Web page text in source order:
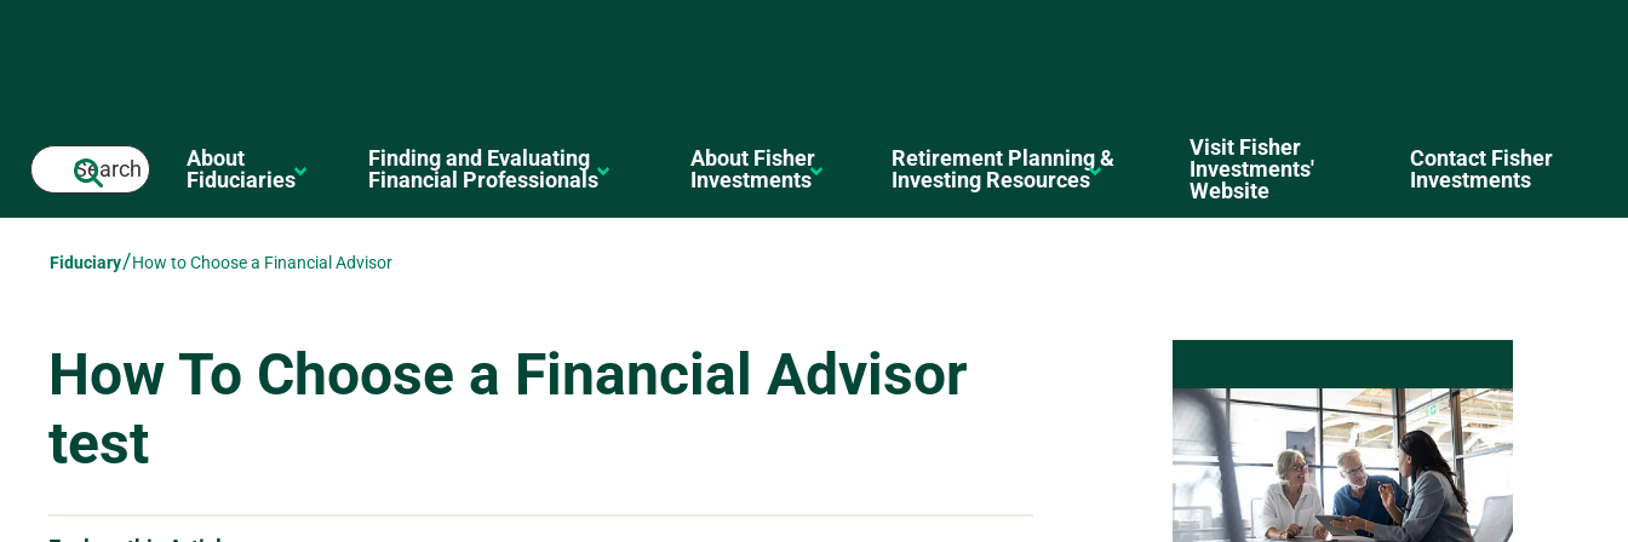
Search
About
Fiduciaries
Finding and Evaluating
Financial Professionals
About Fisher
Investments
Retirement Planning &
Investing Resources
Visit Fisher
Investments'
Website
Contact Fisher
Investments
Fiduciary/How to Choose a Financial Advisor
How To Choose a Financial Advisor
test